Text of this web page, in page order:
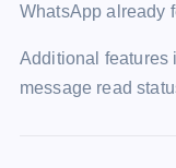
WhatsApp already
Additional features
message read